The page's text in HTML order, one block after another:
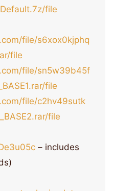
file
file/s6xox0kjphq
file
file/sn5w39b45f
file
file/c2hv49sutk
file
– includes